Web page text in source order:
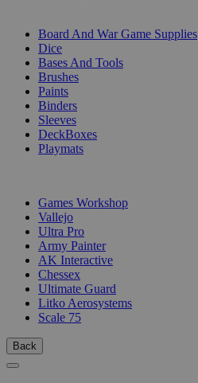
Board And War Game Supplies
Dice
Bases And Tools
Brushes
Paints
Binders
Sleeves
DeckBoxes
Playmats
Games Workshop
Vallejo
Ultra Pro
Army Painter
AK Interactive
Chessex
Ultimate Guard
Litko Aerosystems
Scale 75
Back